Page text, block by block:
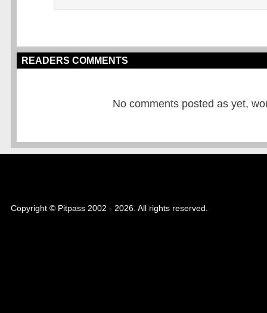
READERS COMMENTS
No comments posted as yet,
Copyright © Pitpass 2002 - 2026. All rights reserved.